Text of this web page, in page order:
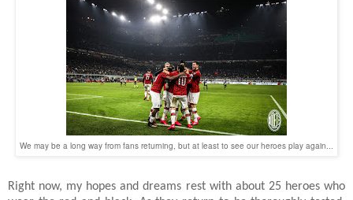
We may be a long way from fans returning, but at least to see our heroes play again...
Right now, my hopes and dreams rest with about 25 heroes who